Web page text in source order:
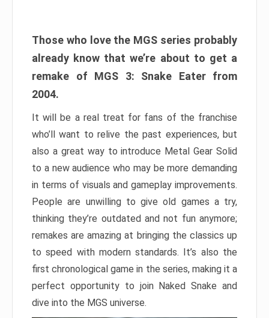
Those who love the MGS series probably
already know that we’re about to get a
remake of MGS 3: Snake Eater from
2004.
It will be a real treat for fans of the franchise
who’ll want to relive the past experiences, but
also a great way to introduce Metal Gear Solid
to a new audience who may be more demanding
in terms of visuals and gameplay improvements.
People are unwilling to give old games a try,
thinking they’re outdated and not fun anymore;
remakes are amazing at bringing the classics up
to speed with modern standards. It’s also the
first chronological game in the series, making it a
perfect opportunity to join Naked Snake and
dive into the MGS universe.